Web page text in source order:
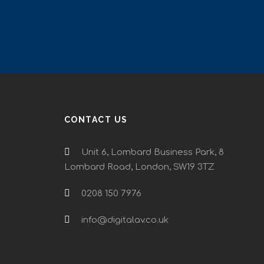
CONTACT US
Unit 6, Lombard Business Park, 8
Lombard Road, London, SW19 3TZ
0208 150 7976
info@digitalav.co.uk